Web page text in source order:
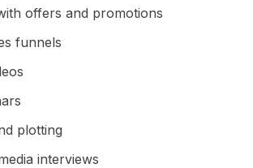
offers and promotions
funnels
plotting
interviews